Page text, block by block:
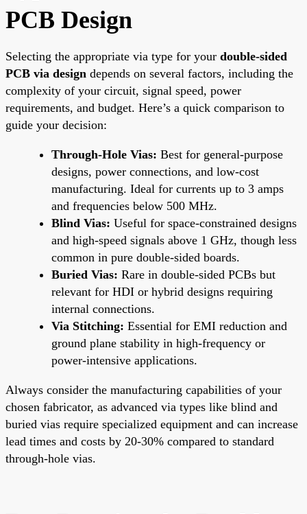
PCB Design
Selecting the appropriate via type for your double-sided
PCB via design depends on several factors, including the
complexity of your circuit, signal speed, power
requirements, and budget. Here’s a quick comparison to
guide your decision:
Through-Hole Vias: Best for general-purpose
designs, power connections, and low-cost
manufacturing. Ideal for currents up to 3 amps
and frequencies below 500 MHz.
Blind Vias: Useful for space-constrained designs
and high-speed signals above 1 GHz, though less
common in pure double-sided boards.
Buried Vias: Rare in double-sided PCBs but
relevant for HDI or hybrid designs requiring
internal connections.
Via Stitching: Essential for EMI reduction and
ground plane stability in high-frequency or
power-intensive applications.
Always consider the manufacturing capabilities of your
chosen fabricator, as advanced via types like blind and
buried vias require specialized equipment and can increase
lead times and costs by 20-30% compared to standard
through-hole vias.